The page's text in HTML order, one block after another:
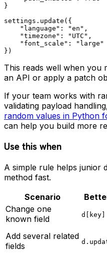
}
settings.update({
    "language": "en",
    "timezone": "UTC",
    "font_scale": "large"
This reads well when you
an API or apply a patch
If your team works with
validating payload
random values in Python
can help you build more
Use this when
A simple rule helps junior
method fast.
Scenario
Change one
known field
d[key]
Add several related
fields